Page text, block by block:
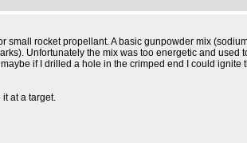
rocket propellant. A basic gunpowder mix
Unfortunately the mix was too energetic and
if I drilled a hole in the crimped end I could
at a target.